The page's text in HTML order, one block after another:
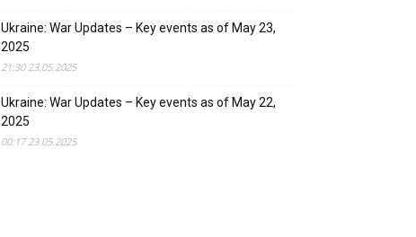
Ukraine: War Updates – Key events as of May 23,
2025
21:30 23.05.2025
Ukraine: War Updates – Key events as of May 22,
2025
00:17 23.05.2025